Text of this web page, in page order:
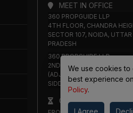
MEET IN OFFICE
360 PROPGUIDE LLP
4TH FLOOR, CHANDRA
SECTOR 107, NOIDA, UTTAR
PRADESH
360 PROPGUIDE LLP
2ND FLOOR, PLOT NO. 8K/14
(ADJOINING DPS SCHOOL),
SIDDHARTH VIHAR,
OFFICE HOURS
We use cookies
best experience
Policy.
I Agree